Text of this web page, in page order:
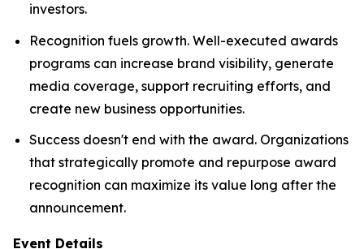
investors.
Recognition fuels growth. Well-executed awards
programs can increase brand visibility, generate
media coverage, support recruiting efforts, and
create new business opportunities.
Success doesn't end with the award. Organizations
that strategically promote and repurpose award
recognition can maximize its value long after the
announcement.
Event Details